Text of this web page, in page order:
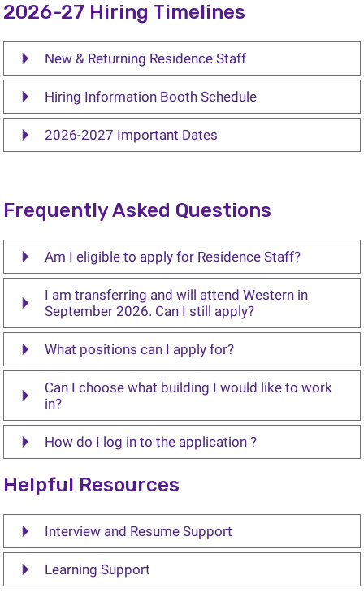
2026-27 Hiring Timelines
New & Returning Residence Staff
Hiring Information Booth Schedule
2026-2027 Important Dates
Frequently Asked Questions
Am I eligible to apply for Residence Staff?
I am transferring and will attend Western in
September 2026. Can I still apply?
What positions can I apply for?
Can I choose what building I would like to work
in?
How do I log in to the application ?
Helpful Resources
Interview and Resume Support
Learning Support